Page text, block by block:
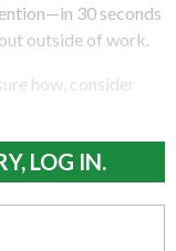
30 seconds
outside of work.
how, consider
LOG IN.